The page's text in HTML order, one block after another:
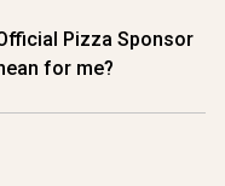
Pizza Sponsor
for me?